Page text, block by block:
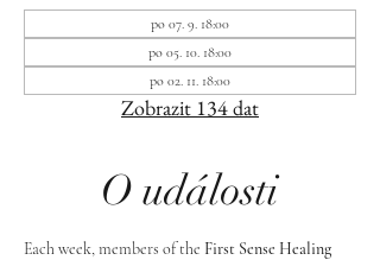
po 07. 9. 18:00
po 05. 10. 18:00
po 02. 11. 18:00
Zobrazit 134 dat
O události
Each week, members of the First Sense Healing